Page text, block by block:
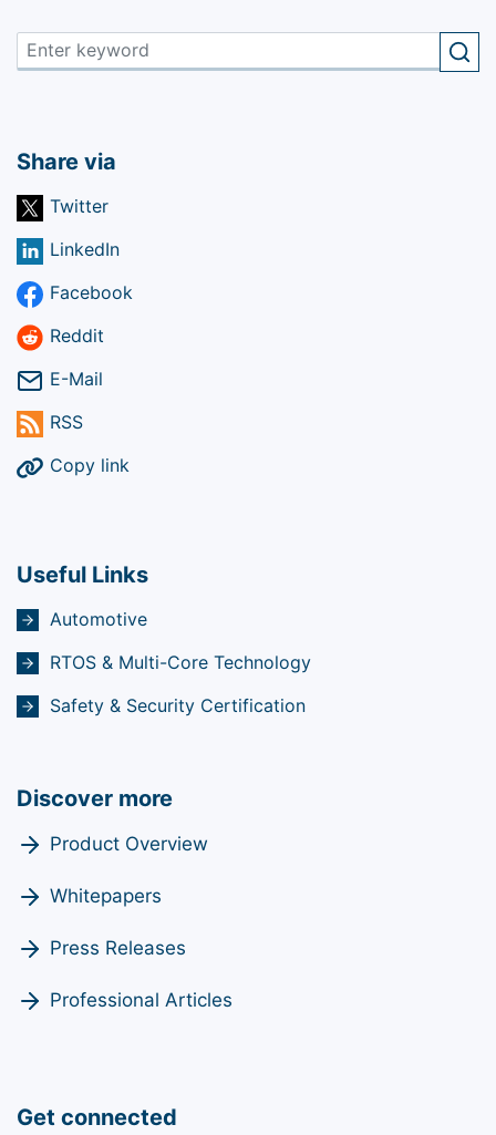
Share via
Twitter
LinkedIn
Facebook
Reddit
E-Mail
RSS
Copy link
Useful Links
Automotive
RTOS & Multi-Core Technology
Safety & Security Certification
Discover more
Product Overview
Whitepapers
Press Releases
Professional Articles
Get connected